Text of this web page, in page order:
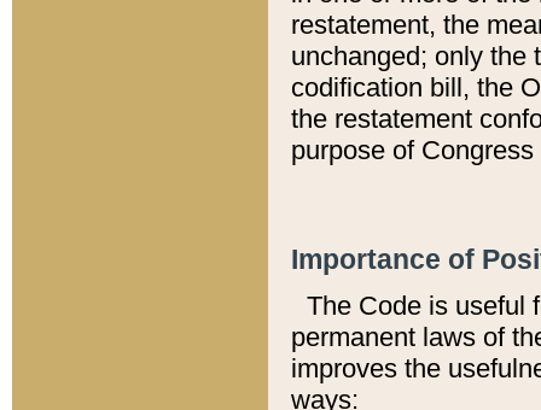
restatement, the
unchanged; only the
codification bill, the
the restatement
purpose of
Importance of
The Code is useful
permanent laws of
improves the
ways: